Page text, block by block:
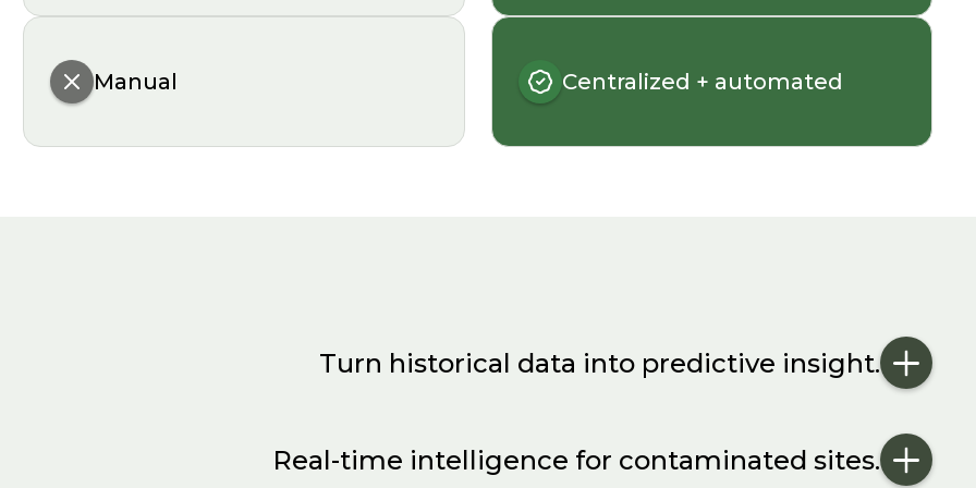
Manual Centralized + automated
Turn historical data into predictive insight.
Identify redundant wells and optimize sampling programs
Real-time intelligence for contaminated sites.